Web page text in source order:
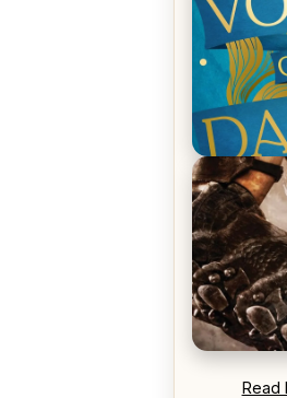
Eater, #1)
REVIEW:
Frances
Read